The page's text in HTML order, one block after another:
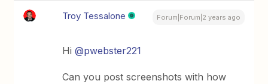
Troy Tessalone Forum|Forum|2 years ago
Hi@pwebster221
Can you post screenshots with how